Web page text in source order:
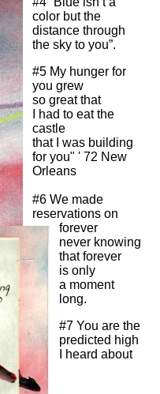
color but the
distance through
the sky to you”.
#5 My hunger for
you grew
so great that
I had to eat the
castle
that I was building
for you" ' 72 New
Orleans
#6 We made
reservations on
forever
never knowing
that forever
is only
a moment
long.
#7 You are the
predicted high
I heard about